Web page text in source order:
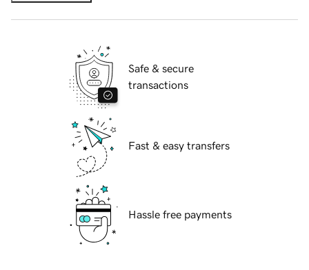
Safe & secure
transactions
Fast & easy transfers
Hassle free payments